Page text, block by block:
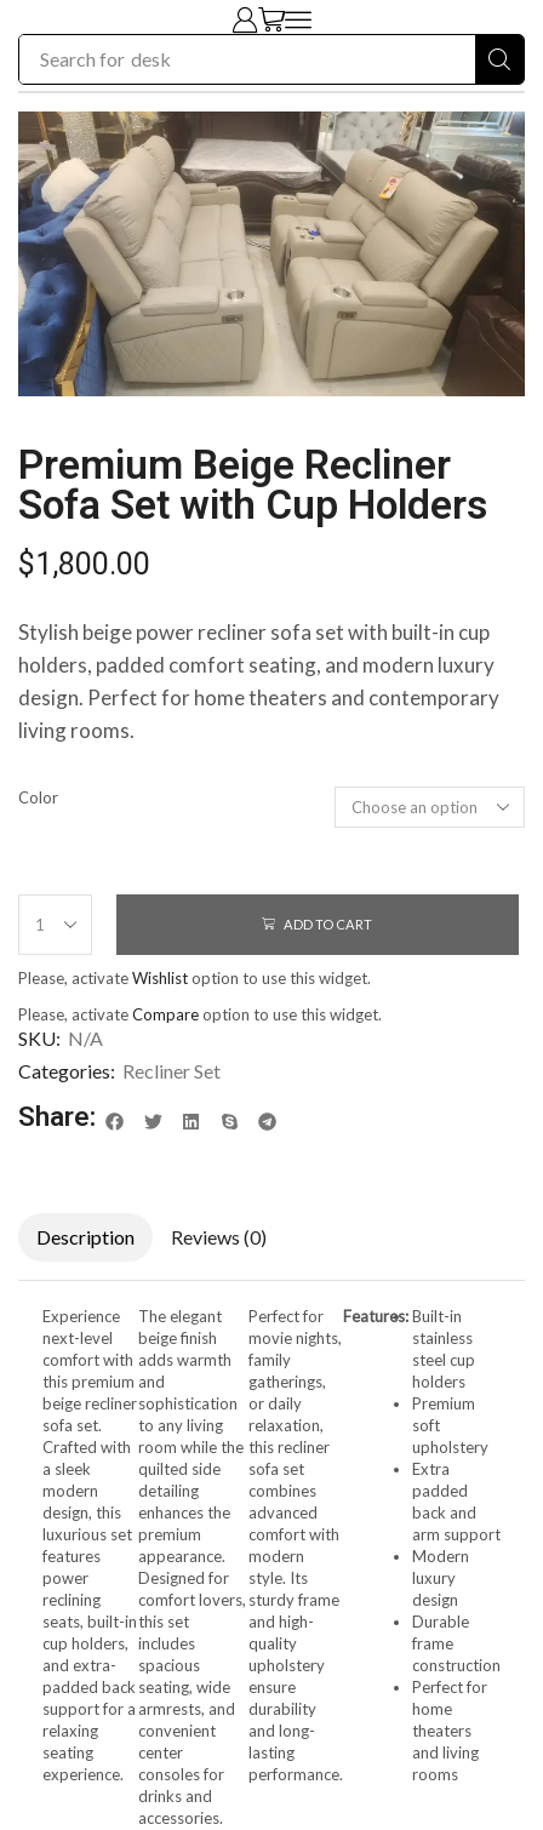
Search for chair
Premium Beige Recliner
Sofa Set with Cup Holders
$1,800.00
Stylish beige power recliner sofa set with built-in cup
holders, padded comfort seating, and modern luxury
design. Perfect for home theaters and contemporary
living rooms.
Color
ADD TO CART
Please, activateWishlistoption to use this widget.
Please, activateCompareoption to use this widget.
SKU: N/A
Categories: Recliner Set
Share:
Description Reviews (0)
Experience
next-level
comfort with
this premium
beige recliner
sofa set.
Crafted with
a sleek
modern
design, this
luxurious set
features
power
reclining
seats, built-in
cup holders,
and extra-
padded back
support for a
relaxing
seating
experience.
The elegant
beige finish
adds warmth
and
sophistication
to any living
room while the
quilted side
detailing
enhances the
premium
appearance.
Designed for
comfort lovers,
this set
includes
spacious
seating, wide
armrests, and
convenient
center
consoles for
drinks and
accessories.
Perfect for
movie nights,
family
gatherings,
or daily
relaxation,
this recliner
sofa set
combines
advanced
comfort with
modern
style. Its
sturdy frame
and high-
quality
upholstery
ensure
durability
and long-
lasting
performance.
Features:Built-in
stainless
steel cup
holders
Premium
soft
upholstery
Extra
padded
back and
arm support
Modern
luxury
design
Durable
frame
construction
Perfect for
home
theaters
and living
rooms